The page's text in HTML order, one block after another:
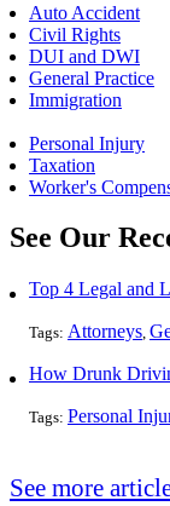
Auto Accident
Civil Rights
DUI and DWI
General Practice
Immigration
Personal Injury
Taxation
Worker's
See Our
Tags: Attorneys,
Tags: Personal
See more